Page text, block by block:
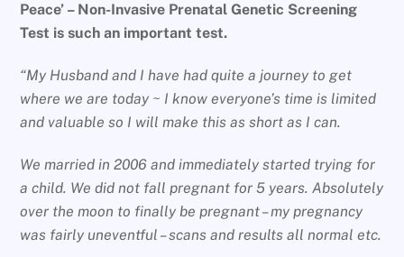
Peace’ – Non-Invasive Prenatal Genetic Screening
Test is such an important test.
“My Husband and I have had quite a journey to get
where we are today ~ I know everyone’s time is limited
and valuable so I will make this as short as I can.
We married in 2006 and immediately started trying for
a child. We did not fall pregnant for 5 years. Absolutely
over the moon to finally be pregnant – my pregnancy
was fairly uneventful – scans and results all normal etc.